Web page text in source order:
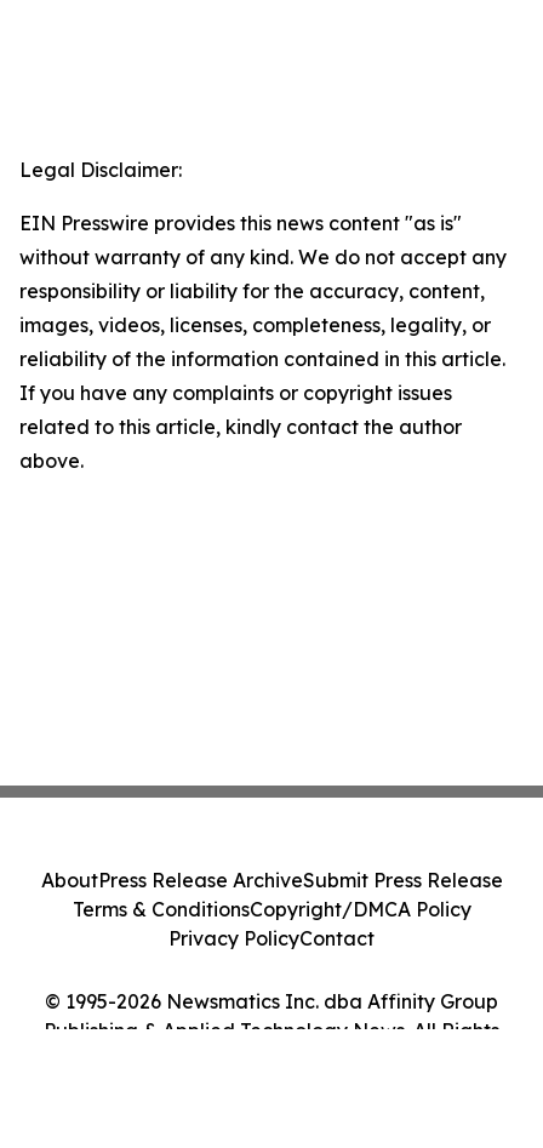
Legal Disclaimer:
EIN Presswire provides this news content "as is"
without warranty of any kind. We do not accept any
responsibility or liability for the accuracy, content,
images, videos, licenses, completeness, legality, or
reliability of the information contained in this article.
If you have any complaints or copyright issues
related to this article, kindly contact the author
above.
© 1995-2026 Newsmatics Inc. dba Affinity Group
Publishing & Applied Technology News. All Rights
AboutPress Release ArchiveSubmit Press Release
Terms & ConditionsCopyright/DMCA Policy
Privacy PolicyContact